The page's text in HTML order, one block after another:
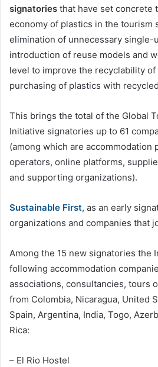
signatories that have set concrete
economy of plastics in the tourism
elimination of unnecessary single-
introduction of reuse models and
level to improve the recyclability
purchasing of plastics with
This brings the total of the Global
Initiative signatories up to 61
(among which are accommodation
operators, online platforms,
and supporting organizations).
Sustainable First, as an early
organizations and companies that
Among the 15 new signatories the
following accommodation
associations, consultancies, tours
from Colombia, Nicaragua, United
Spain, Argentina, India, Togo,
Rica:
– El Rio Hostel